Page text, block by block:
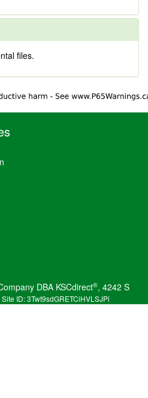
files.
DBA KSCdirect®, 4242 S
Site ID: 3Twt9sdGRETCiHVLSJPi